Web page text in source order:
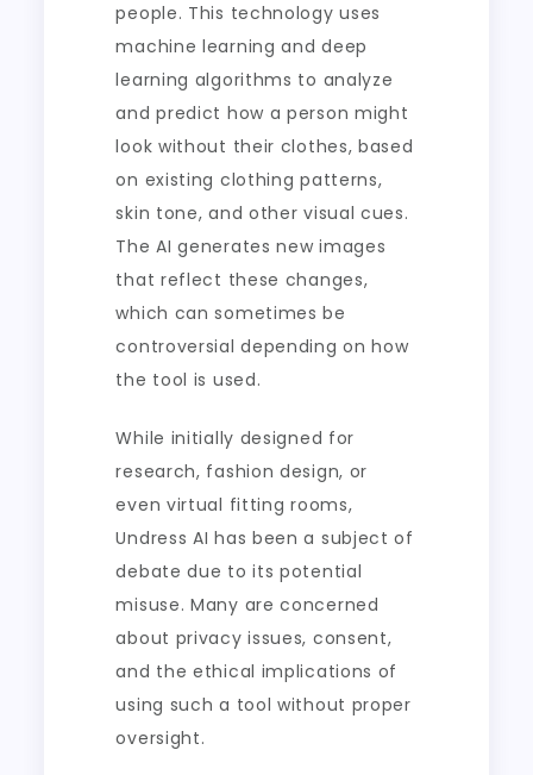
people. This technology uses
machine learning and deep
learning algorithms to analyze
and predict how a person might
look without their clothes, based
on existing clothing patterns,
skin tone, and other visual cues.
The AI generates new images
that reflect these changes,
which can sometimes be
controversial depending on how
the tool is used.
While initially designed for
research, fashion design, or
even virtual fitting rooms,
Undress AI has been a subject of
debate due to its potential
misuse. Many are concerned
about privacy issues, consent,
and the ethical implications of
using such a tool without proper
oversight.